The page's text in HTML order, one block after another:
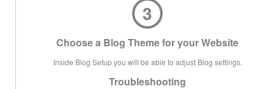
3
Choose a Blog Theme for your Website
Inside Blog Setup you will be able to adjust Blog settings.
Troubleshooting